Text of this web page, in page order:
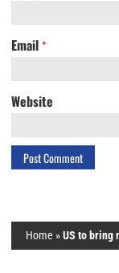
Email *
Website
Home »US to bring